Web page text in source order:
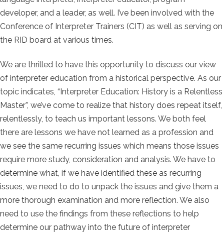
developer, and a leader, as well. I’ve been involved with the
Conference of Interpreter Trainers (CIT) as well as serving on
the RID board at various times.
We are thrilled to have this opportunity to discuss our view
of interpreter education from a historical perspective. As our
topic indicates, “Interpreter Education: History is a Relentless
Master”, we’ve come to realize that history does repeat itself,
relentlessly, to teach us important lessons. We both feel
there are lessons we have not learned as a profession and
we see the same recurring issues which means those issues
require more study, consideration and analysis. We have to
determine what, if we have identified these as recurring
issues, we need to do to unpack the issues and give them a
more thorough examination and more reflection. We also
need to use the findings from these reflections to help
determine our pathway into the future of interpreter